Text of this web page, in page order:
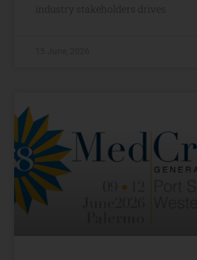
industry stakeholders drives